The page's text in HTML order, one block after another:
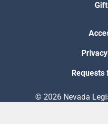
Requests
© 2026 Nevada